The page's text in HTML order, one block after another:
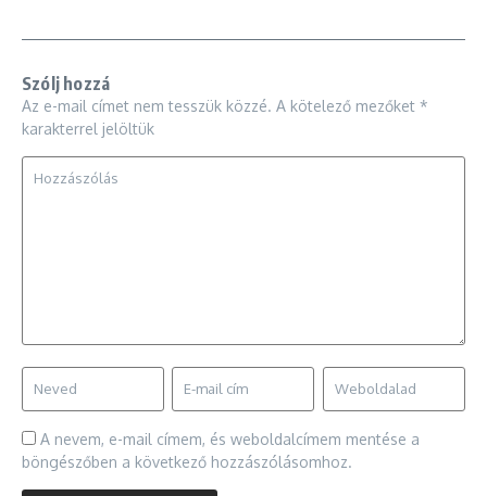
Szólj hozzá
Az e-mail címet nem tesszük közzé. A kötelező mezőket *
karakterrel jelöltük
A nevem, e-mail címem, és weboldalcímem mentése a
böngészőben a következő hozzászólásomhoz.